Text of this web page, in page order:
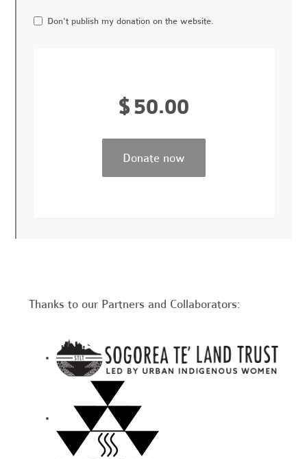
Don't publish my donation on the website.
$50.00
Thanks to our Partners and Collaborators: